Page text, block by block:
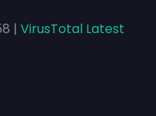
| VirusTotal Latest